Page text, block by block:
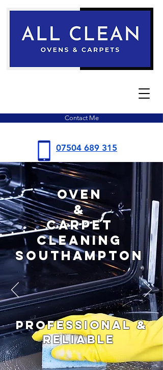
07504 689 315
Contact Me
Oven
&
Carpet
CLEANING
Southampton
PROFESSIONAL &
RELIABLE